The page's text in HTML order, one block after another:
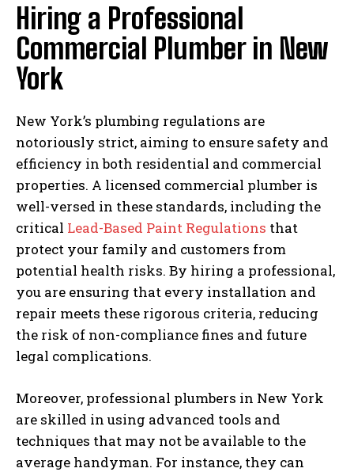
Hiring a Professional
Commercial Plumber in New
York
New York’s plumbing regulations are
notoriously strict, aiming to ensure safety and
efficiency in both residential and commercial
properties. A licensed commercial plumber is
well-versed in these standards, including the
critical Lead-Based Paint Regulations that
protect your family and customers from
potential health risks. By hiring a professional,
you are ensuring that every installation and
repair meets these rigorous criteria, reducing
the risk of non-compliance fines and future
legal complications.
Moreover, professional plumbers in New York
are skilled in using advanced tools and
techniques that may not be available to the
average handyman. For instance, they can